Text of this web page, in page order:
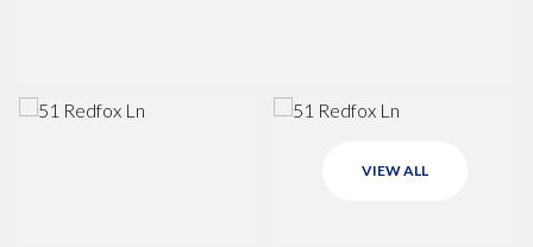
VIEW ALL